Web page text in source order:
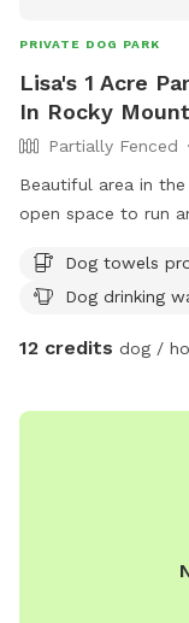
PRIVATE DOG PARK
Lisa's 1 Acre
In Rocky Mount
Partially Fenced
Beautiful area in the
open space to run and play. No other dogs
Dog towels
Dog drinking
12 credits dog /